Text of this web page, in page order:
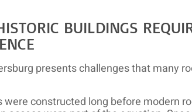
BUILDINGS
presents challenges that many
were constructed long before modern